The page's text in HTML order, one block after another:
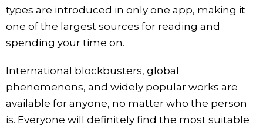
types are introduced in only one app, making it
one of the largest sources for reading and
spending your time on.
International blockbusters, global
phenomenons, and widely popular works are
available for anyone, no matter who the person
is. Everyone will definitely find the most suitable